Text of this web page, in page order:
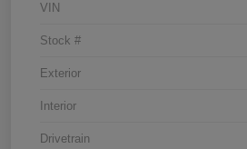
VIN
Stock #
Exterior
Interior
Drivetrain